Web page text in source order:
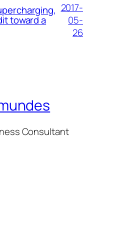
toward a
2017-
05-
26
Consultant